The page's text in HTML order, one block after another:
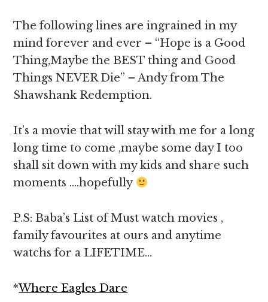
The following lines are ingrained in my
mind forever and ever – “Hope is a Good
Thing,Maybe the BEST thing and Good
Things NEVER Die” – Andy from The
Shawshank Redemption.
It’s a movie that will stay with me for a long
long time to come ,maybe some day I too
shall sit down with my kids and share such
moments ….hopefully
P.S: Baba’s List of Must watch movies ,
family favourites at ours and anytime
watchs for a LIFETIME…
*Where Eagles Dare